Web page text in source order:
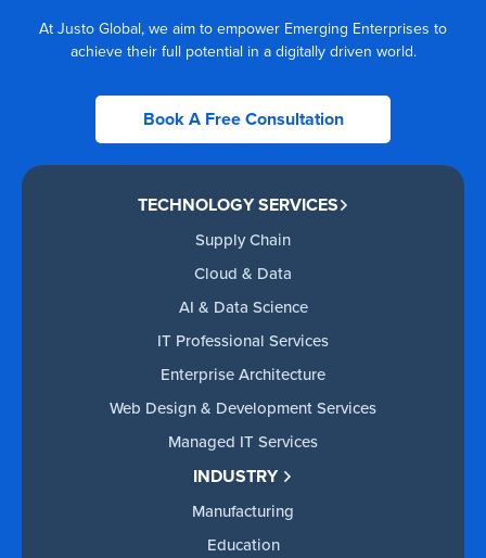
At Justo Global, we aim to empower Emerging Enterprises to
achieve their full potential in a digitally driven world.
Book A Free Consultation
TECHNOLOGY SERVICES
Supply Chain
Cloud & Data
AI & Data Science
IT Professional Services
Enterprise Architecture
Web Design & Development Services
Managed IT Services
INDUSTRY
Manufacturing
Education